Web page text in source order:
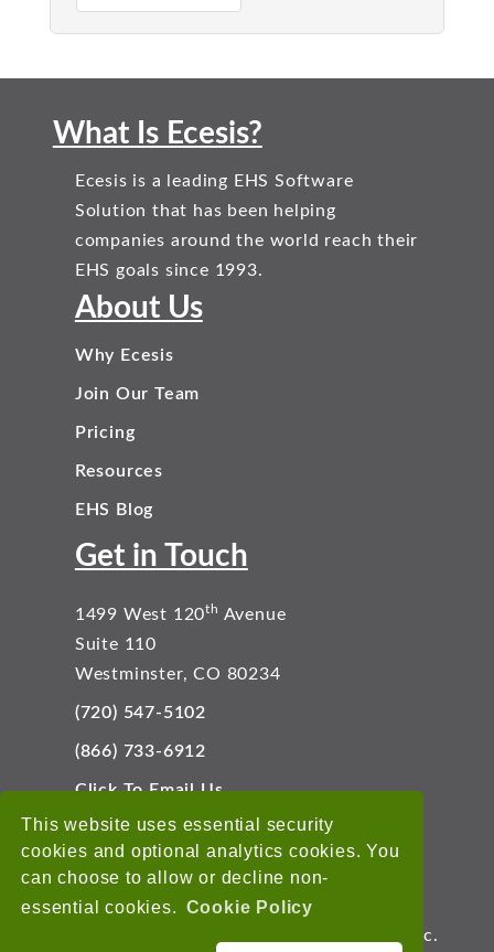
This website uses essential security
cookies and optional analytics cookies. You
can choose to allow or decline non-
essential cookies. Cookie Policy
What Is Ecesis?
Ecesis is a leading EHS Software
Solution that has been helping
companies around the world reach their
EHS goals since 1993.
About Us
Why Ecesis
Join Our Team
Pricing
Resources
EHS Blog
Get in Touch
1499 West 120th Avenue
Suite 110
Westminster, CO 80234
(720) 547-5102
(866) 733-6912
Click To Email Us
Connect With Us
Copyright © 2026 EnviroData Solutions, Inc.